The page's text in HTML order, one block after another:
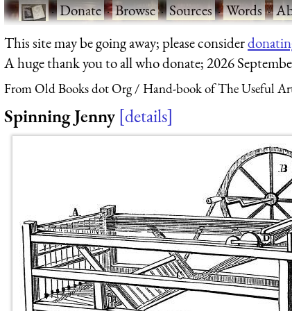
·Donate·Browse·Sources·Words·
This site may be going away; please consider
A huge thank you to all who donate; 2026
From Old Books dot Org Hand-book of The Useful
Spinning Jenny details